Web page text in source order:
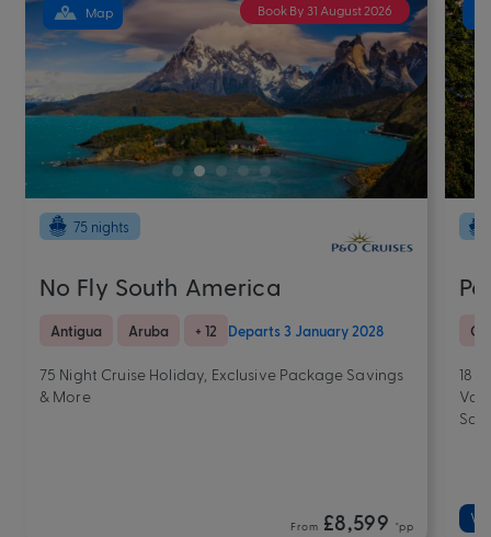
Book By 31 August 2026
Map
75 nights
No Fly South America
Antigua Aruba + 12 Departs 3 January 2028
75 Night Cruise Holiday, Exclusive Package Savings
& More
From £8,599 *pp
18